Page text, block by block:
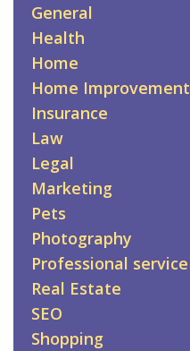
General
Health
Home
Home Improvement
Insurance
Law
Legal
Marketing
Pets
Photography
Professional service
Real Estate
SEO
Shopping